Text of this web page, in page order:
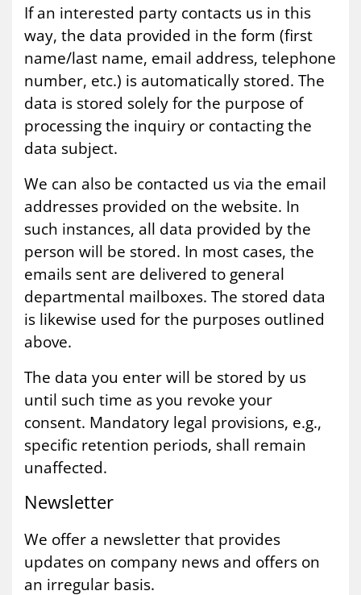
If an interested party contacts us in this
way, the data provided in the form (first
name/last name, email address, telephone
number, etc.) is automatically stored. The
data is stored solely for the purpose of
processing the inquiry or contacting the
data subject.
We can also be contacted us via the email
addresses provided on the website. In
such instances, all data provided by the
person will be stored. In most cases, the
emails sent are delivered to general
departmental mailboxes. The stored data
is likewise used for the purposes outlined
above.
The data you enter will be stored by us
until such time as you revoke your
consent. Mandatory legal provisions, e.g.,
specific retention periods, shall remain
unaffected.
News­let­ter
We offer a newsletter that provides
updates on company news and offers on
an irregular basis.